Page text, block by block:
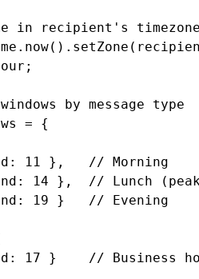
in recipient's
by message type
= {
11 },   // Morning
14 },  // Lunch
19 }   // Evening
17 }    // Business